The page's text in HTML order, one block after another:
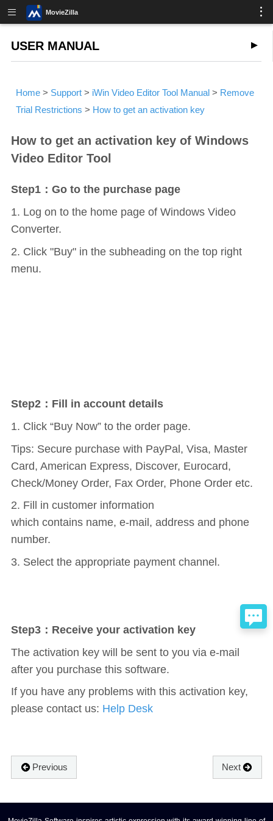
MovieZilla
USER MANUAL
Home > Support > iWin Video Editor Tool Manual > Remove
Trial Restrictions > How to get an activation key
How to get an activation key of Windows
Video Editor Tool
Step1：Go to the purchase page
1. Log on to the home page of Windows Video
Converter.
2. Click "Buy" in the subheading on the top right
menu.
Step2：Fill in account details
1. Click “Buy Now” to the order page.
Tips: Secure purchase with PayPal, Visa, Master
Card, American Express, Discover, Eurocard,
Check/Money Order, Fax Order, Phone Order etc.
2. Fill in customer information
which contains name, e-mail, address and phone
number.
3. Select the appropriate payment channel.
Step3：Receive your activation key
The activation key will be sent to you via e-mail
after you purchase this software.
If you have any problems with this activation key,
please contact us: Help Desk
Previous Next